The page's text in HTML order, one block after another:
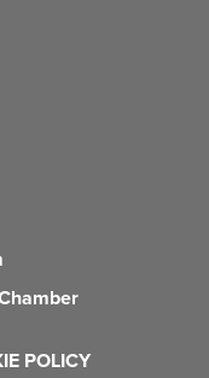
POLICY